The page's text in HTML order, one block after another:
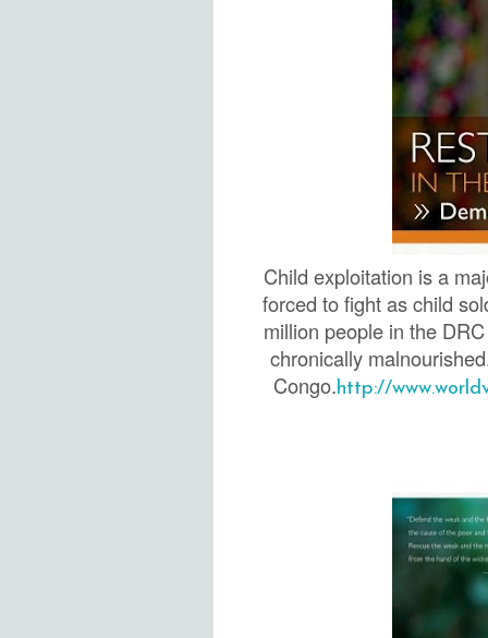
Child exploitation is a
forced to fight as child
million people in the
chronically
Congo.http://